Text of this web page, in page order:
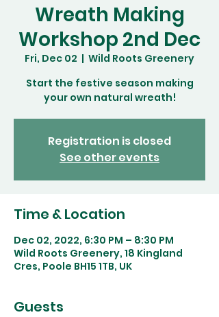
Wreath Making
Workshop 2nd Dec
Fri, Dec 02
  |
Wild Roots Greenery
Start the festive season making
your own natural wreath!
Registration is closed
See other events
Time & Location
Dec 02, 2022, 6:30 PM – 8:30 PM
Wild Roots Greenery, 18 Kingland
Cres, Poole BH15 1TB, UK
Guests